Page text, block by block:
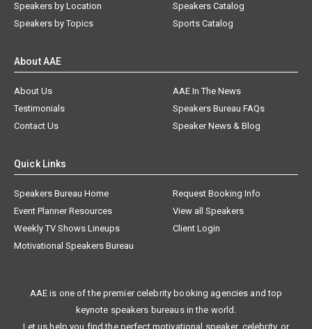
Speakers by Location
Speakers by Topics
Speakers Catalog
Sports Catalog
About AAE
About Us
AAE In The News
Testimonials
Speakers Bureau FAQs
Contact Us
Speaker News & Blog
Quick Links
Speakers Bureau Home
Request Booking Info
Event Planner Resources
View all Speakers
Weekly TV Shows Lineups
Client Login
Motivational Speakers Bureau
AAE is one of the premier celebrity booking agencies and top
keynote speakers bureaus in the world.
Let us help you find the perfect motivational speaker, celebrity, or